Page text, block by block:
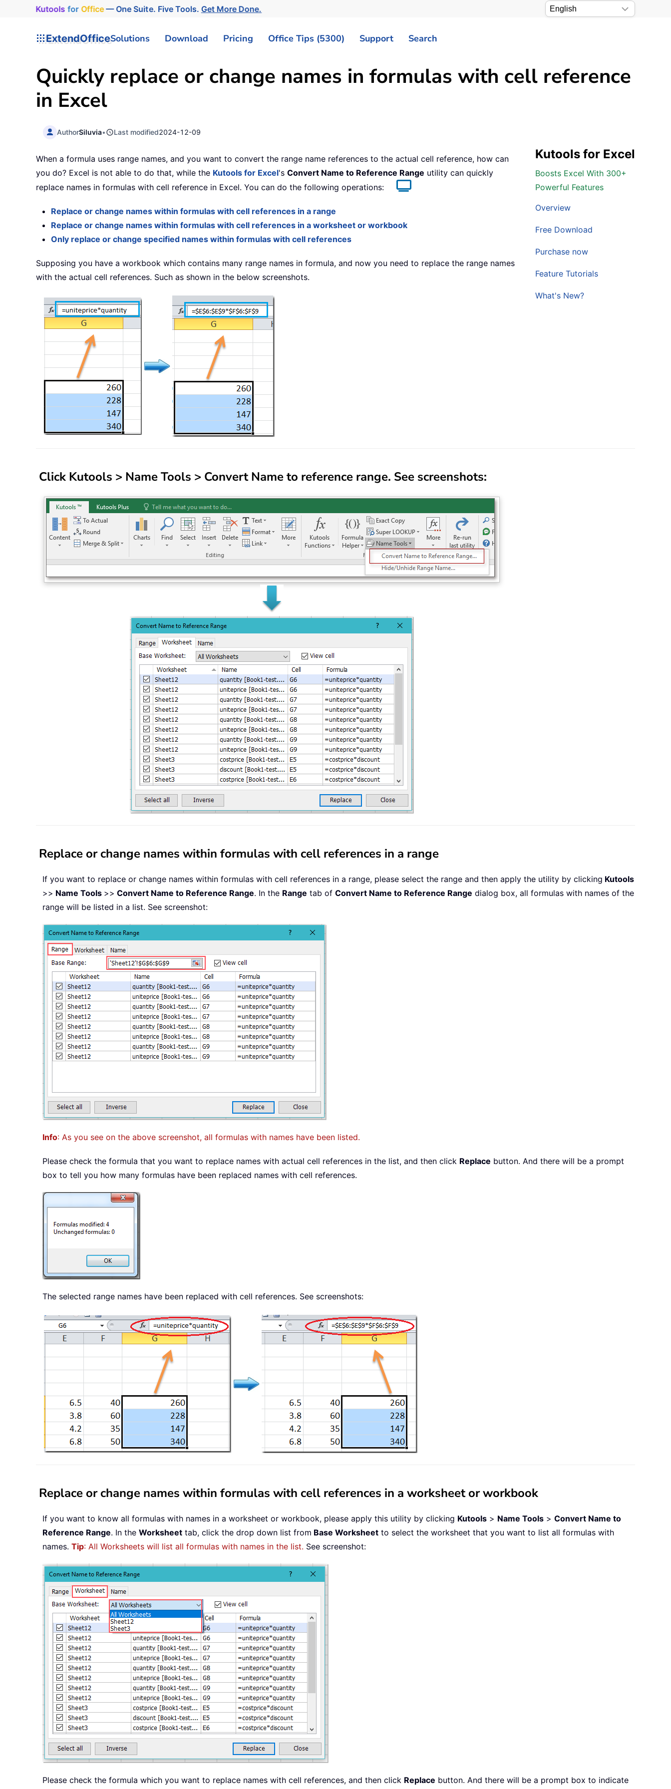
Kutools for Office— One Suite. Five Tools.Get More Done.
ExtendOfficeSolutions Download Pricing Office Tips (5300) Support Search
Quickly replace or change names in formulas with cell reference
in Excel
AuthorSiluvia• Last modified2024-12-09
Kutools for Excel
Boosts Excel With 300+
Powerful Features
Overview
Free Download
Purchase now
Feature Tutorials
What's New?
When a formula uses range names, and you want to convert the range name references to the actual cell reference, how can
you do? Excel is not able to do that, while the Kutools for Excel's Convert Name to Reference Range utility can quickly
replace names in formulas with cell reference in Excel. You can do the following operations:
Replace or change names within formulas with cell references in a range
Replace or change names within formulas with cell references in a worksheet or workbook
Only replace or change specified names within formulas with cell references
Supposing you have a workbook which contains many range names in formula, and now you need to replace the range names
with the actual cell references. Such as shown in the below screenshots.
Click Kutools > Name Tools > Convert Name to reference range. See screenshots:
Replace or change names within formulas with cell references in a range
If you want to replace or change names within formulas with cell references in a range, please select the range and then apply the utility by clicking Kutools
>> Name Tools >> Convert Name to Reference Range. In the Range tab of Convert Name to Reference Range dialog box, all formulas with names of the
range will be listed in a list. See screenshot:
Info: As you see on the above screenshot, all formulas with names have been listed.
Please check the formula that you want to replace names with actual cell references in the list, and then click Replace button. And there will be a prompt
box to tell you how many formulas have been replaced names with cell references.
The selected range names have been replaced with cell references. See screenshots:
Replace or change names within formulas with cell references in a worksheet or workbook
If you want to know all formulas with names in a worksheet or workbook, please apply this utility by clicking Kutools > Name Tools > Convert Name to
Reference Range. In the Worksheet tab, click the drop down list from Base Worksheet to select the worksheet that you want to list all formulas with
names. Tip: All Worksheets will list all formulas with names in the list. See screenshot:
Please check the formula which you want to replace names with cell references, and then click Replace button. And there will be a prompt box to indicate